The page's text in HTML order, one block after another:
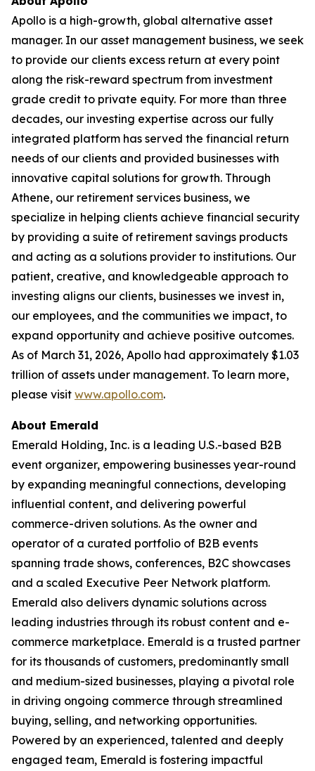
Apollo is a high-growth, global alternative asset
manager. In our asset management business, we seek
to provide our clients excess return at every point
along the risk-reward spectrum from investment
grade credit to private equity. For more than three
decades, our investing expertise across our fully
integrated platform has served the financial return
needs of our clients and provided businesses with
innovative capital solutions for growth. Through
Athene, our retirement services business, we
specialize in helping clients achieve financial security
by providing a suite of retirement savings products
and acting as a solutions provider to institutions. Our
patient, creative, and knowledgeable approach to
investing aligns our clients, businesses we invest in,
our employees, and the communities we impact, to
expand opportunity and achieve positive outcomes.
As of March 31, 2026, Apollo had approximately $1.03
trillion of assets under management. To learn more,
please visit www.apollo.com.
About Emerald
Emerald Holding, Inc. is a leading U.S.-based B2B
event organizer, empowering businesses year-round
by expanding meaningful connections, developing
influential content, and delivering powerful
commerce-driven solutions. As the owner and
operator of a curated portfolio of B2B events
spanning trade shows, conferences, B2C showcases
and a scaled Executive Peer Network platform.
Emerald also delivers dynamic solutions across
leading industries through its robust content and e-
commerce marketplace. Emerald is a trusted partner
for its thousands of customers, predominantly small
and medium-sized businesses, playing a pivotal role
in driving ongoing commerce through streamlined
buying, selling, and networking opportunities.
Powered by an experienced, talented and deeply
engaged team, Emerald is fostering impactful